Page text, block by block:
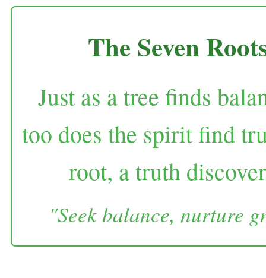
The Seven
Just as a tree finds
too does the spirit find
root, a truth
"Seek balance, nurture